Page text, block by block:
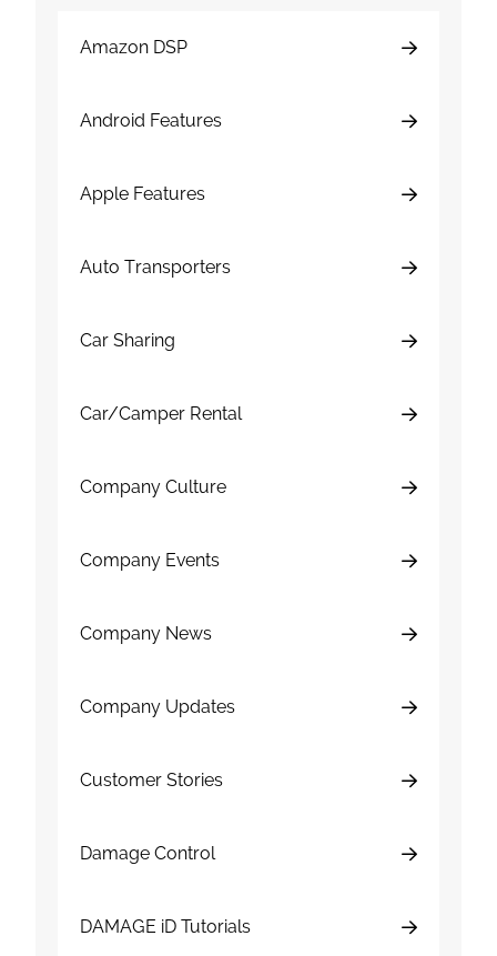
Amazon DSP
Android Features
Apple Features
Auto Transporters
Car Sharing
Car/Camper Rental
Company Culture
Company Events
Company News
Company Updates
Customer Stories
Damage Control
DAMAGE iD Tutorials